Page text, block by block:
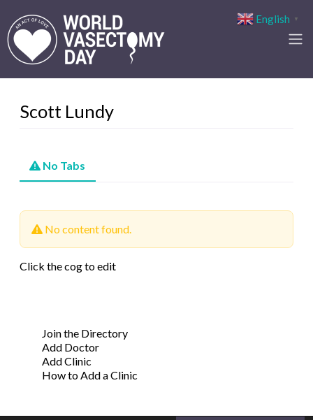
Scott Lundy
No Tabs
No content found.
Click the cog to edit
Join the Directory
Add Doctor
Add Clinic
How to Add a Clinic
English ▼